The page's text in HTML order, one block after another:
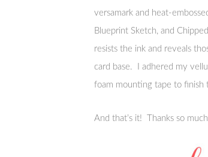
versamark and heat-
Blueprint Sketch, and
resists the ink and reveals
card base. I adhered my
foam mounting tape to finish
And that’s it! Thanks so